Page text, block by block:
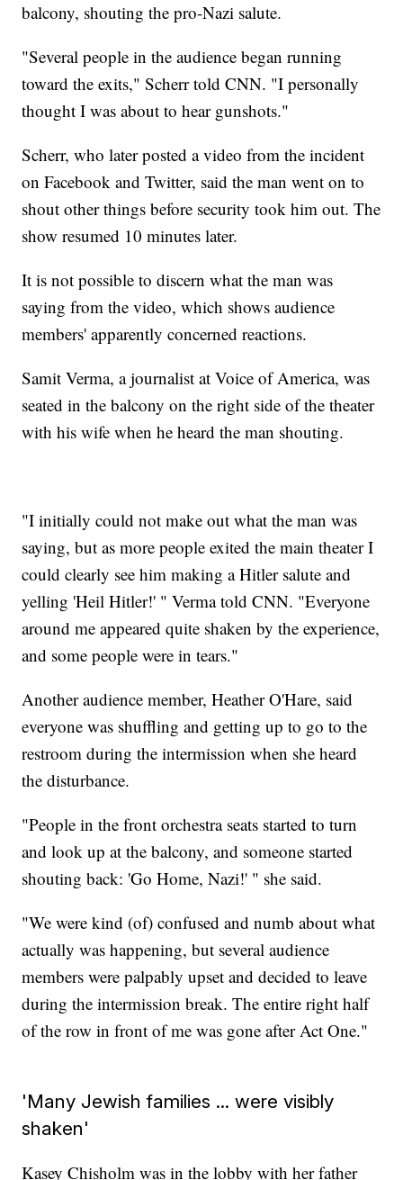
balcony, shouting the pro-Nazi salute.
"Several people in the audience began running
toward the exits," Scherr told CNN. "I personally
thought I was about to hear gunshots."
Scherr, who later posted a video from the incident
on Facebook and Twitter, said the man went on to
shout other things before security took him out. The
show resumed 10 minutes later.
It is not possible to discern what the man was
saying from the video, which shows audience
members' apparently concerned reactions.
Samit Verma, a journalist at Voice of America, was
seated in the balcony on the right side of the theater
with his wife when he heard the man shouting.
"I initially could not make out what the man was
saying, but as more people exited the main theater I
could clearly see him making a Hitler salute and
yelling 'Heil Hitler!' " Verma told CNN. "Everyone
around me appeared quite shaken by the experience,
and some people were in tears."
Another audience member, Heather O'Hare, said
everyone was shuffling and getting up to go to the
restroom during the intermission when she heard
the disturbance.
"People in the front orchestra seats started to turn
and look up at the balcony, and someone started
shouting back: 'Go Home, Nazi!' " she said.
"We were kind (of) confused and numb about what
actually was happening, but several audience
members were palpably upset and decided to leave
during the intermission break. The entire right half
of the row in front of me was gone after Act One."
'Many Jewish families ... were visibly
shaken'
Kasey Chisholm was in the lobby with her father